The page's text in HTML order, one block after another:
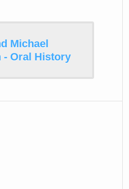
Michael
- Oral History